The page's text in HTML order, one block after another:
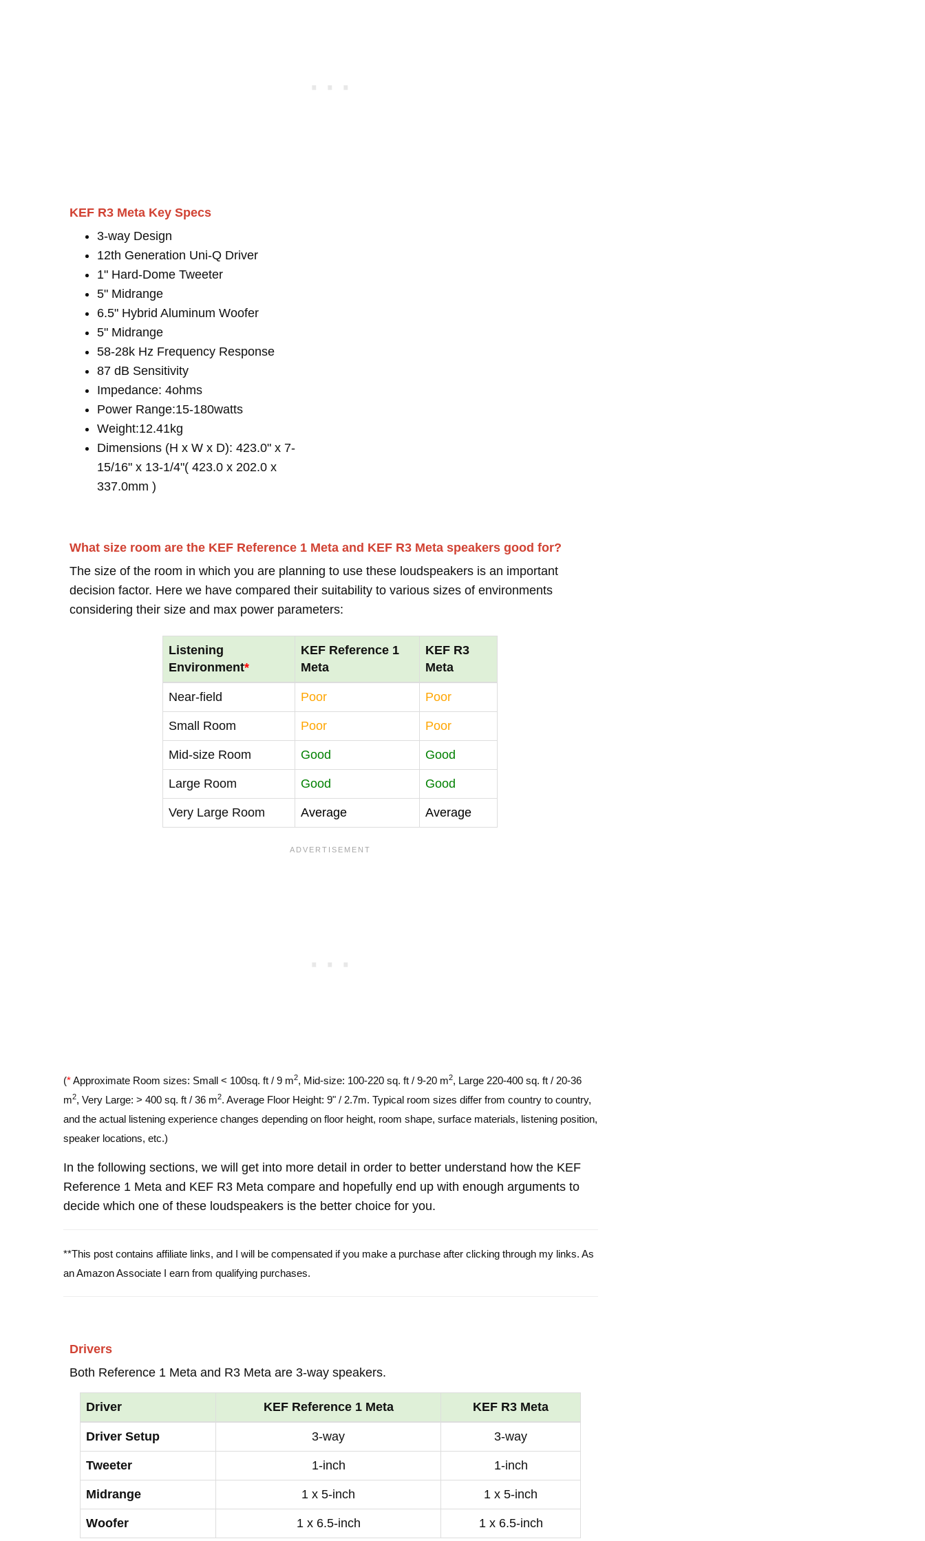
KEF R3 Meta Key Specs
3-way Design
12th Generation Uni-Q Driver
1" Hard-Dome Tweeter
5" Midrange
6.5" Hybrid Aluminum Woofer
5" Midrange
58-28k Hz Frequency Response
87 dB Sensitivity
Impedance: 4ohms
Power Range:15-180watts
Weight:12.41kg
Dimensions (H x W x D): 423.0" x 7-
15/16" x 13-1/4"( 423.0 x 202.0 x
337.0mm )
What size room are the KEF Reference 1 Meta and KEF R3 Meta speakers good for?
The size of the room in which you are planning to use these loudspeakers is an important
decision factor. Here we have compared their suitability to various sizes of environments
considering their size and max power parameters:
Listening
Environment*
KEF Reference 1
Meta
KEF R3
Meta
Near-field Poor Poor
Small Room Poor Poor
Mid-size Room Good Good
Large Room Good Good
Very Large Room Average Average
(*Approximate Room sizes: Small < 100sq. ft / 9 m2, Mid-size: 100-220 sq. ft / 9-20 m2, Large 220-400 sq. ft / 20-36
m2, Very Large: > 400 sq. ft / 36 m2. Average Floor Height: 9" / 2.7m. Typical room sizes differ from country to country,
and the actual listening experience changes depending on floor height, room shape, surface materials, listening position,
speaker locations, etc.)
In the following sections, we will get into more detail in order to better understand how the KEF
Reference 1 Meta and KEF R3 Meta compare and hopefully end up with enough arguments to
decide which one of these loudspeakers is the better choice for you.
**This post contains affiliate links, and I will be compensated if you make a purchase after clicking through my links. As
an Amazon Associate I earn from qualifying purchases.
Drivers
Both Reference 1 Meta and R3 Meta are 3-way speakers.
Driver KEF Reference 1 Meta KEF R3 Meta
Driver Setup 3-way 3-way
Tweeter 1-inch 1-inch
Midrange 1 x 5-inch 1 x 5-inch
Woofer 1 x 6.5-inch 1 x 6.5-inch